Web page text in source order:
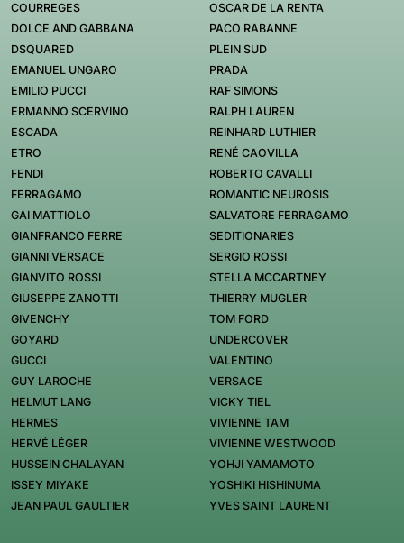
COURREGES
DOLCE AND GABBANA
DSQUARED
EMANUEL UNGARO
EMILIO PUCCI
ERMANNO SCERVINO
ESCADA
ETRO
FENDI
FERRAGAMO
GAI MATTIOLO
GIANFRANCO FERRE
GIANNI VERSACE
GIANVITO ROSSI
GIUSEPPE ZANOTTI
GIVENCHY
GOYARD
GUCCI
GUY LAROCHE
HELMUT LANG
HERMES
HERVÉ LÉGER
HUSSEIN CHALAYAN
ISSEY MIYAKE
JEAN PAUL GAULTIER
OSCAR DE LA RENTA
PACO RABANNE
PLEIN SUD
PRADA
RAF SIMONS
RALPH LAUREN
REINHARD LUTHIER
RENÉ CAOVILLA
ROBERTO CAVALLI
ROMANTIC NEUROSIS
SALVATORE FERRAGAMO
SEDITIONARIES
SERGIO ROSSI
STELLA MCCARTNEY
THIERRY MUGLER
TOM FORD
UNDERCOVER
VALENTINO
VERSACE
VICKY TIEL
VIVIENNE TAM
VIVIENNE WESTWOOD
YOHJI YAMAMOTO
YOSHIKI HISHINUMA
YVES SAINT LAURENT